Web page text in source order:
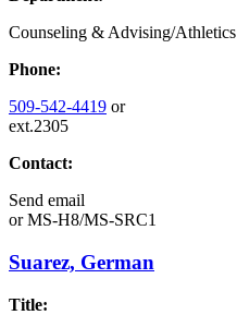
Counseling & Advising/Athletics
Phone:
509-542-4419 or
ext.2305
Contact:
Send email
orMS-H8/MS-SRC1
Suarez, German
Title: